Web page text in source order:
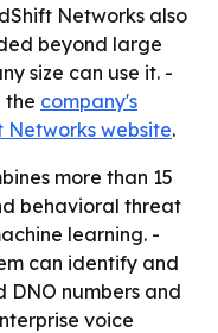
Networks also
beyond large
size can use it. -
the company's
Networks website.
more than 15
behavioral threat
learning. -
can identify and
numbers and
voice